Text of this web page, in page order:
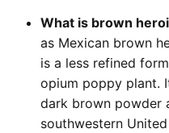
What is brown
as Mexican brown
is a less refined
opium poppy plant.
dark brown powder
southwestern